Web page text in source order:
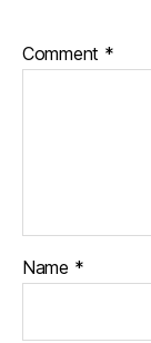
Comment *
Name *